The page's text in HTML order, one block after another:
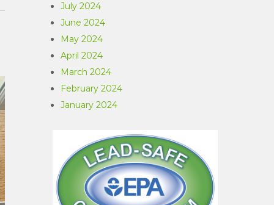
July 2024
June 2024
May 2024
April 2024
March 2024
February 2024
January 2024